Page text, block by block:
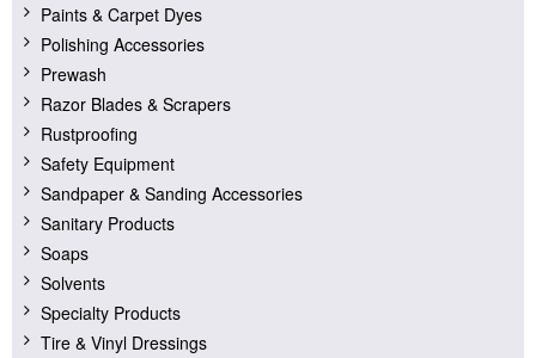
Paints & Carpet Dyes
Polishing Accessories
Prewash
Razor Blades & Scrapers
Rustproofing
Safety Equipment
Sandpaper & Sanding Accessories
Sanitary Products
Soaps
Solvents
Specialty Products
Tire & Vinyl Dressings